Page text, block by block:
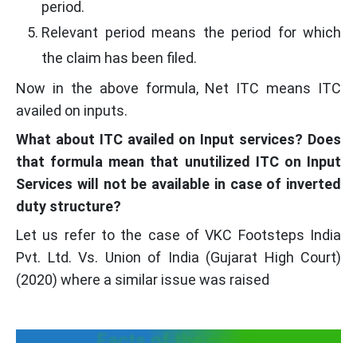
period.
Relevant period means the period for which
the claim has been filed.
Now in the above formula, Net ITC means ITC
availed on inputs.
What about ITC availed on Input services? Does
that formula mean that unutilized ITC on Input
Services will not be available in case of inverted
duty structure?
Let us refer to the case of VKC Footsteps India
Pvt. Ltd. Vs. Union of India (Gujarat High Court)
(2020) where a similar issue was raised